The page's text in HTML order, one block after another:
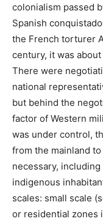
colonialism passed
Spanish
the French torturer
century, it was
There were
national
but behind the
factor of Western
was under control,
from the mainland
necessary,
indigenous
scales: small scale
or residential zones